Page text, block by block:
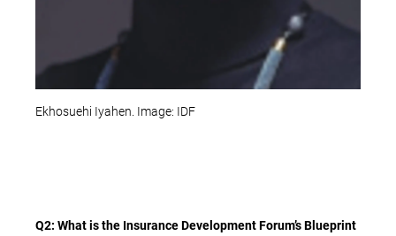
Ekhosuehi Iyahen. Image: IDF
Q2: What is the Insurance Development Forum’s Blueprint